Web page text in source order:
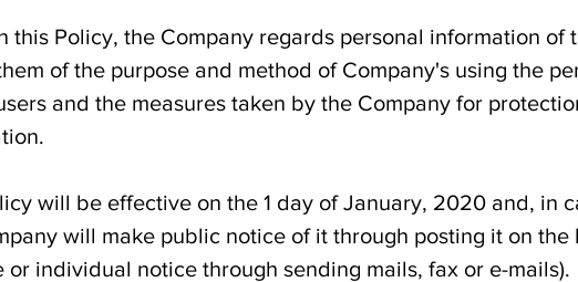
this Policy, the Company regards personal information of
of the purpose and method of Company's using the
and the measures taken by the Company for
will be effective on the 1 day of January, 2020 and, in
will make public notice of it through posting it on
or individual notice through sending mails, fax or e-mails).